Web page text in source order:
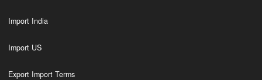
Import India
Import US
Export Import Terms